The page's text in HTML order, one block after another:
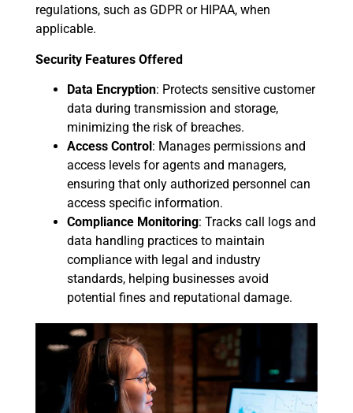
regulations, such as GDPR or HIPAA, when
applicable.
Security Features Offered
Data Encryption: Protects sensitive customer
data during transmission and storage,
minimizing the risk of breaches.
Access Control: Manages permissions and
access levels for agents and managers,
ensuring that only authorized personnel can
access specific information.
Compliance Monitoring: Tracks call logs and
data handling practices to maintain
compliance with legal and industry
standards, helping businesses avoid
potential fines and reputational damage.